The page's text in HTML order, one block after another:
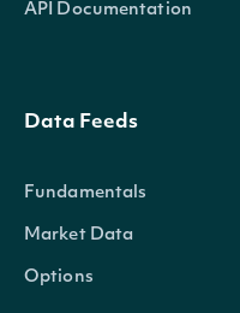
API Documentation
Data Feeds
Fundamentals
Market Data
Options